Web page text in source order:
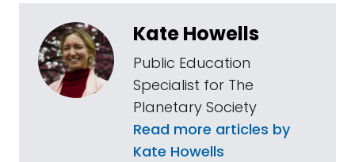
Kate Howells
Public Education
Specialist for The
Planetary Society
Read more articles by
Kate Howells